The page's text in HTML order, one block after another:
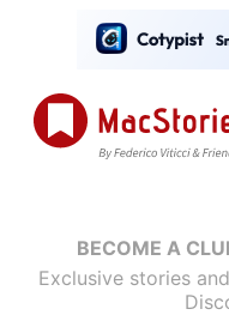
BECOME A
Exclusive stories